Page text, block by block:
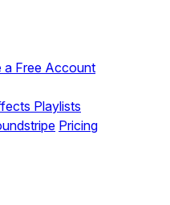
a Free Account
Playlists
Pricing